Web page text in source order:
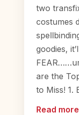
two
costumes
goodies,
are the
to Miss! 1.
Read more